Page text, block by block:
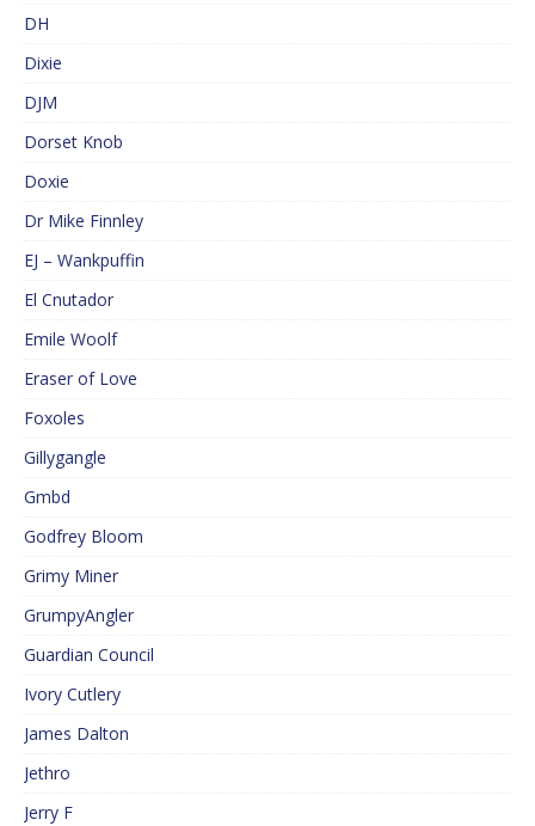
DH
Dixie
DJM
Dorset Knob
Doxie
Dr Mike Finnley
EJ – Wankpuffin
El Cnutador
Emile Woolf
Eraser of Love
Foxoles
Gillygangle
Gmbd
Godfrey Bloom
Grimy Miner
GrumpyAngler
Guardian Council
Ivory Cutlery
James Dalton
Jethro
Jerry F